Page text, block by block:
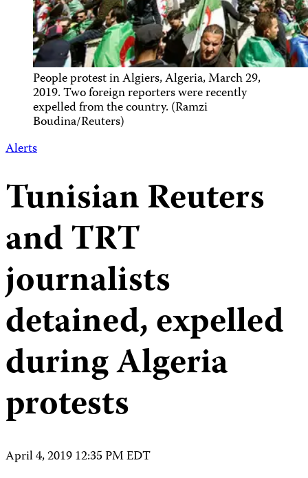
People protest in Algiers, Algeria, March 29,
2019. Two foreign reporters were recently
expelled from the country. (Ramzi
Boudina/Reuters)
Alerts
Tunisian Reuters
and TRT
journalists
detained, expelled
during Algeria
protests
April 4, 2019 12:35 PM EDT